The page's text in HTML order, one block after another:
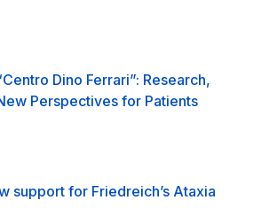
Dino Ferrari”: Research,
Perspectives for Patients
support for Friedreich’s Ataxia